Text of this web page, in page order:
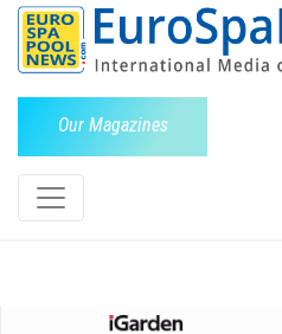
Our Magazines